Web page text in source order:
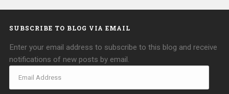
SUBSCRIBE TO BLOG VIA EMAIL
Enter your email address to subscribe to this blog and receive
notifications of new posts by email.